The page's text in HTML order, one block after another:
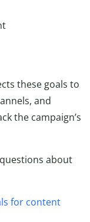
these goals to
and
the campaign’s
about
for content